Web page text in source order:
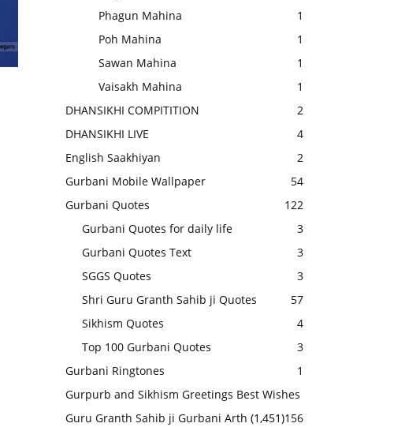
Phagun Mahina
1
Poh Mahina
1
Sawan Mahina
1
Vaisakh Mahina
1
DHANSIKHI COMPITITION
2
DHANSIKHI LIVE
4
English Saakhiyan
2
Gurbani Mobile Wallpaper
54
Gurbani Quotes
122
Gurbani Quotes for daily life
3
Gurbani Quotes Text
3
SGGS Quotes
3
Shri Guru Granth Sahib ji Quotes
57
Sikhism Quotes
4
Top 100 Gurbani Quotes
3
Gurbani Ringtones
1
Gurpurb and Sikhism Greetings Best Wishes
156
Guru Granth Sahib ji Gurbani Arth (1,451)